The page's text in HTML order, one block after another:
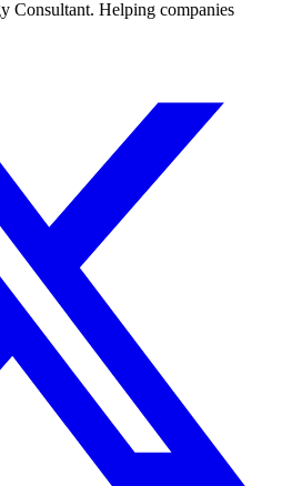
Consultant. Helping companies